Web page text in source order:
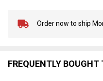
In
To
Order now to ship
FREQUENTLY BOUGHT